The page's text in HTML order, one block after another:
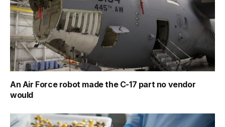
An Air Force robot made the C-17 part no vendor
would